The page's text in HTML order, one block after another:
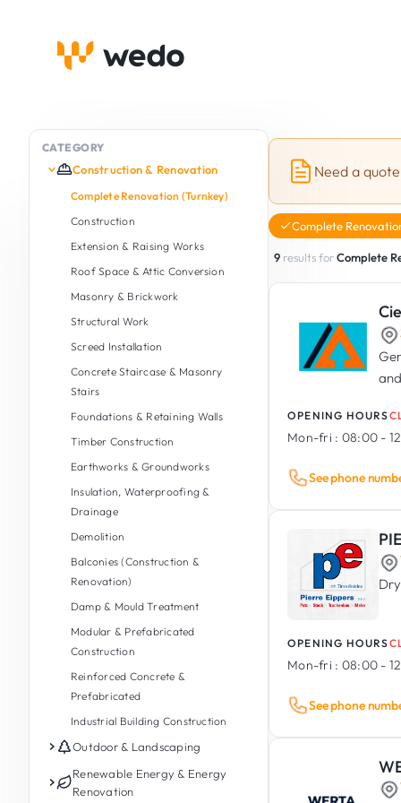
CATEGORY
Construction & Renovation
Complete Renovation (Turnkey)
Construction
Extension & Raising Works
Roof Space & Attic Conversion
Masonry & Brickwork
Structural Work
Screed Installation
Concrete Staircase & Masonry
Stairs
Foundations & Retaining Walls
Timber Construction
Earthworks & Groundworks
Insulation, Waterproofing &
Drainage
Demolition
Balconies (Construction &
Renovation)
Damp & Mould Treatment
Modular & Prefabricated
Construction
Reinforced Concrete &
Prefabricated
Industrial Building Construction
Outdoor & Landscaping
Garden Maintenance
Garden Design & Landscaping
Renewable Energy & Energy
Renovation
Need a
Complete
9 results forComplete
OPENING HOURS
Mon-fri : 08:00 -
See phone
OPENING HOURS
Mon-fri : 08:00 -
See phone